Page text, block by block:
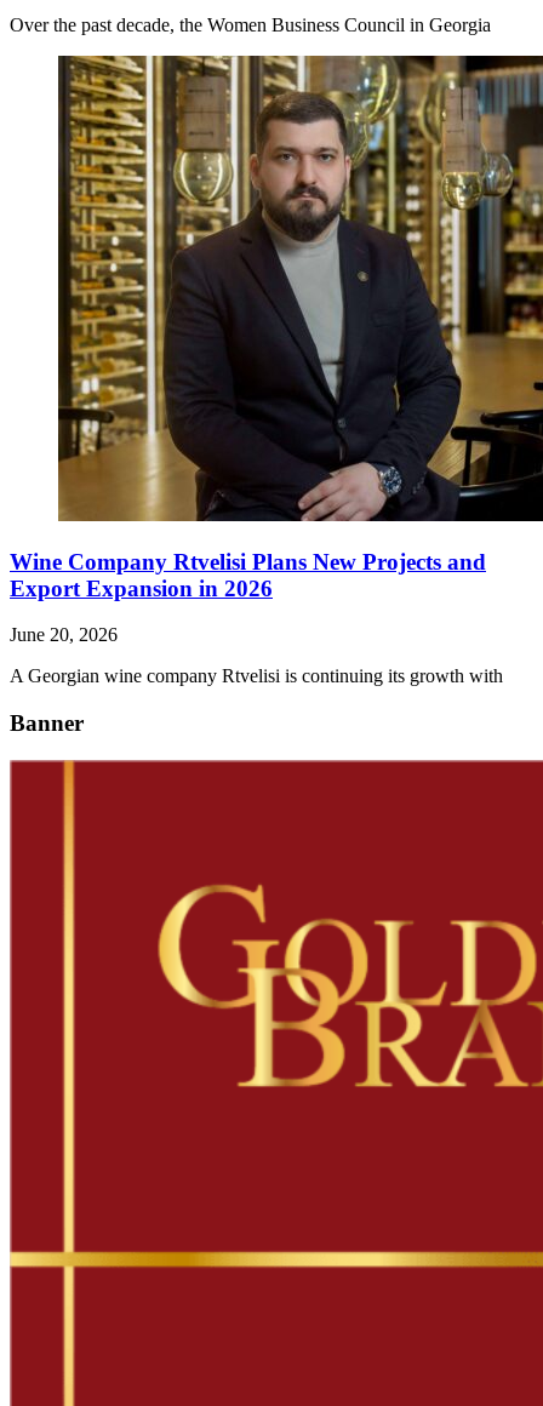
Over the past decade, the Women Business Council in Georgia
Wine Company Rtvelisi Plans New Projects and
Export Expansion in 2026
June 20, 2026
A Georgian wine company Rtvelisi is continuing its growth with
Banner